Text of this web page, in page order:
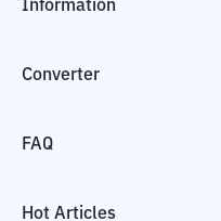
Information
Converter
FAQ
Hot Articles